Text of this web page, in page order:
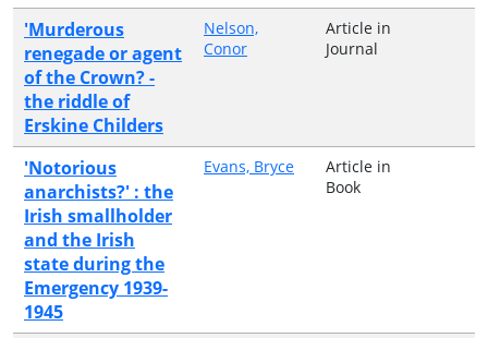
'Murderous
renegade or agent
of the Crown? -
the riddle of
Erskine Childers
Nelson,
Conor
Article in
Journal
'Notorious
anarchists?' : the
Irish smallholder
and the Irish
state during the
Emergency 1939-
1945
Evans, Bryce
Article in
Book